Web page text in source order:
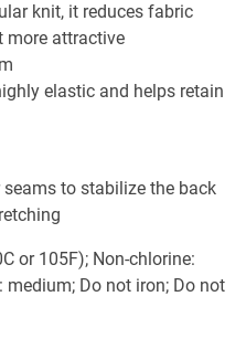
knit, it reduces fabric
more attractive
elastic and helps retain
to stabilize the back
or 105F); Non-chlorine:
medium; Do not iron; Do not